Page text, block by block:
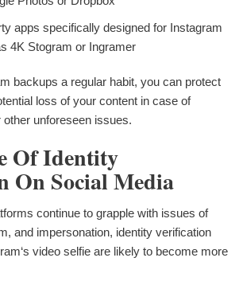
apps specifically designed for Instagram
4K Stogram or Ingramer
backups a regular habit, you can protect
loss of your content in case of
unforeseen issues.
Of Identity
On Social Media
continue to grapple with issues of
and impersonation, identity verification
video selfie are likely to become more